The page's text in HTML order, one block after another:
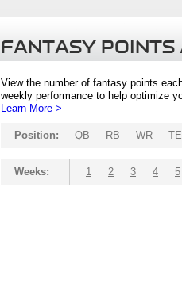
FANTASY POINTS
View the number of fantasy points
weekly performance to help optimize
Learn More >
Position: QB RB WR TE
Weeks: 1 2 3 4 5